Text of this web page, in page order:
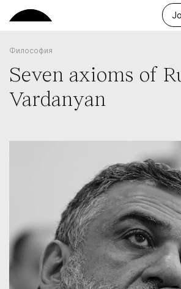
Философия
Seven axioms of
Vardanyan